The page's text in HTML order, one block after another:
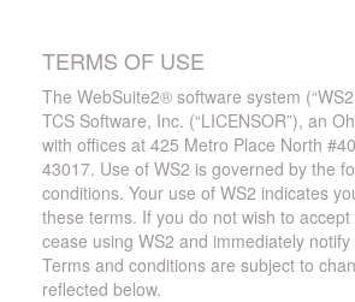
TERMS OF USE
The WebSuite2® software system
TCS Software, Inc. (“LICENSOR”), an
with offices at 425 Metro Place North
43017. Use of WS2 is governed by the
conditions. Your use of WS2 indicates
these terms. If you do not wish to
cease using WS2 and immediately notify
Terms and conditions are subject to
reflected below.